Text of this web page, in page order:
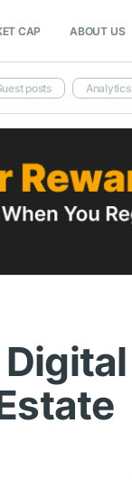
CAP ABOUT US
posts Analytics